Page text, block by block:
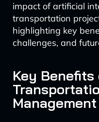
impact of artificial
transportation
highlighting key
challenges, and
Key Benefits
Management